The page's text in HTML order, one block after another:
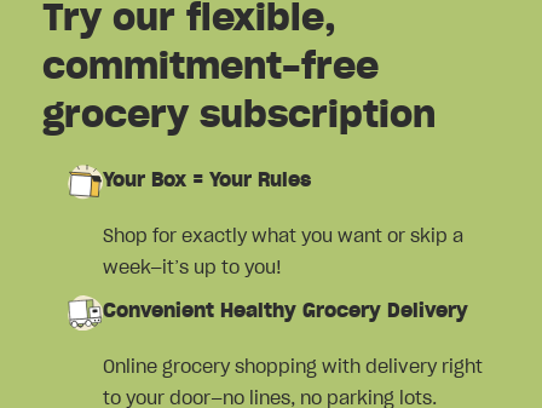
Try our flexible,
commitment-free
grocery subscription
Your Box = Your Rules
Shop for exactly what you want or skip a
week—it’s up to you!
Convenient Healthy Grocery Delivery
Online grocery shopping with delivery right
to your door—no lines, no parking lots.